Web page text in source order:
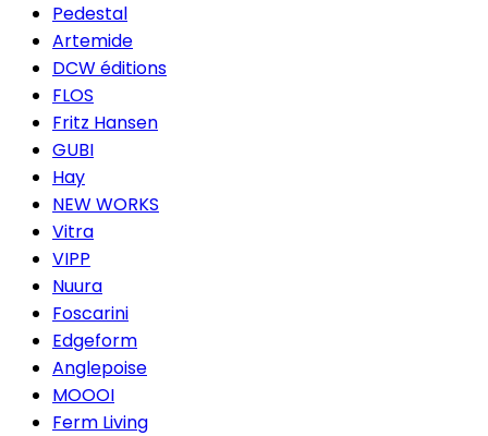
Pedestal
Artemide
DCW éditions
FLOS
Fritz Hansen
GUBI
Hay
NEW WORKS
Vitra
VIPP
Nuura
Foscarini
Edgeform
Anglepoise
MOOOI
Ferm Living